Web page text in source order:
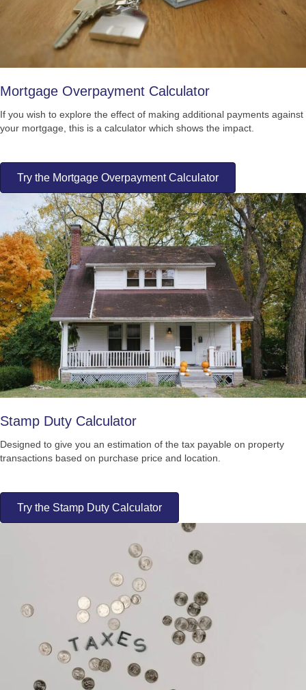
Mortgage Overpayment Calculator
If you wish to explore the effect of making additional payments against
your mortgage, this is a calculator which shows the impact.
Try the Mortgage Overpayment Calculator
Stamp Duty Calculator
Designed to give you an estimation of the tax payable on property
transactions based on purchase price and location.
Try the Stamp Duty Calculator